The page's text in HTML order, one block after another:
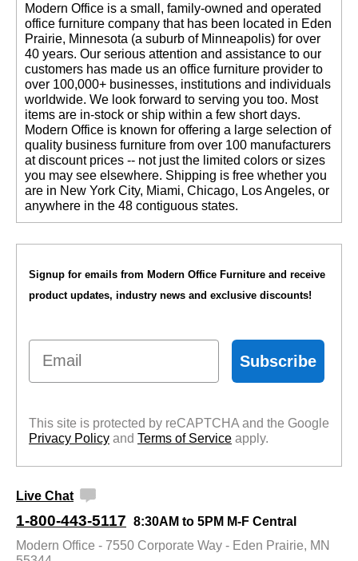
Modern Office is a small, family-owned and operated
office furniture company that has been located in Eden
Prairie, Minnesota (a suburb of Minneapolis) for over
40 years. Our serious attention and assistance to our
customers has made us an office furniture provider to
over 100,000+ businesses, institutions and individuals
worldwide. We look forward to serving you too. Most
items are in-stock or ship within a few short days.
Modern Office is known for offering a large selection of
quality business furniture from over 100 manufacturers
at discount prices -- not just the limited colors or sizes
you may see elsewhere. Shipping is free whether you
are in New York City, Miami, Chicago, Los Angeles, or
anywhere in the 48 contiguous states.
Signup for emails from Modern Office Furniture and receive
product updates, industry news and exclusive discounts!
Email
Subscribe
This site is protected by reCAPTCHA and the Google
Privacy Policy and Terms of Service apply.
Live Chat
1-800-443-5117 8:30AM to 5PM M-F Central
Modern Office - 7550 Corporate Way - Eden Prairie, MN